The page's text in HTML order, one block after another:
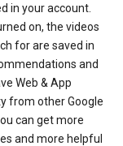
in your account.
on, the videos
for are saved in
and
Web & App
from other Google
can get more
and more helpful